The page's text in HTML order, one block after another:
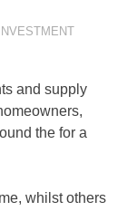
INVESTMENT
and supply
the for a
whilst others